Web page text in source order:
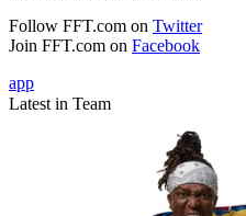
Follow FFT.com on Twitter
Join FFT.com on Facebook
app
Latest in Team